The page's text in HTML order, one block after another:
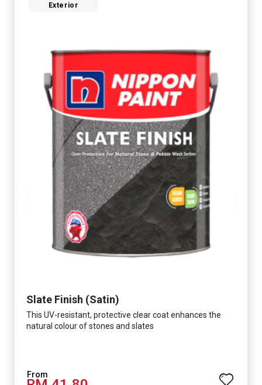
Exterior
Slate Finish (Satin)
This UV-resistant, protective clear coat enhances the
natural colour of stones and slates